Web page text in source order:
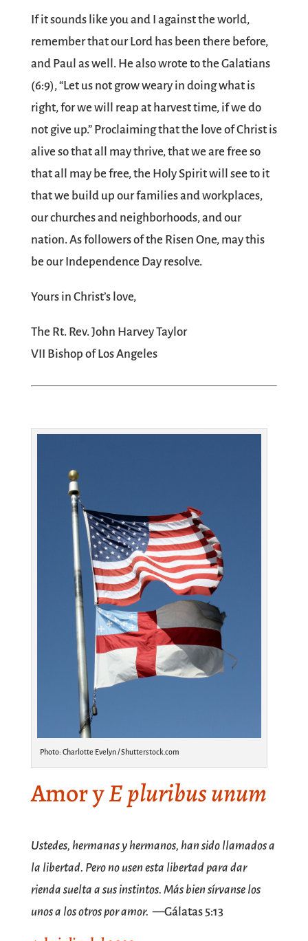
If it sounds like you and I against the world,
remember that our Lord has been there before,
and Paul as well. He also wrote to the Galatians
(6:9), “Let us not grow weary in doing what is
right, for we will reap at harvest time, if we do
not give up.” Proclaiming that the love of Christ is
alive so that all may thrive, that we are free so
that all may be free, the Holy Spirit will see to it
that we build up our families and workplaces,
our churches and neighborhoods, and our
nation. As followers of the Risen One, may this
be our Independence Day resolve.
Yours in Christ’s love,
The Rt. Rev. John Harvey Taylor
VII Bishop of Los Angeles
Photo: Charlotte Evelyn / Shutterstock.com
Amor yE pluribus unum
Ustedes, hermanas y hermanos, han sido llamados a
la libertad. Pero no usen esta libertad para dar
rienda suelta a sus instintos. Más bien sírvanse los
unos a los otros por amor. —Gálatas 5:13